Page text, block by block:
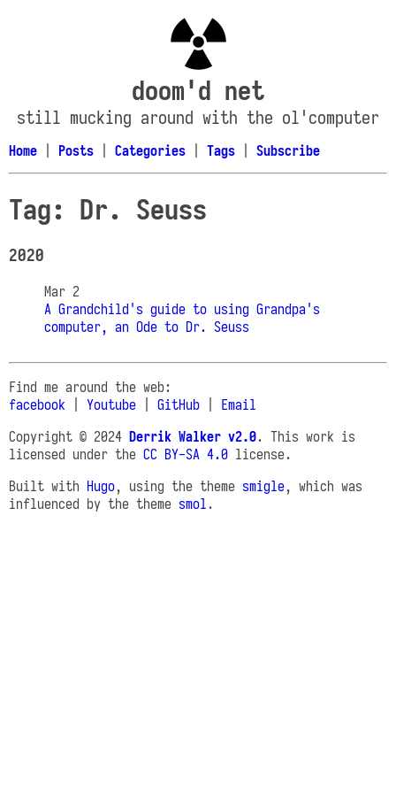
doom'd net
still mucking around with the ol'computer
Home Posts Categories Tags Subscribe
Tag: Dr. Seuss
2020
Mar 2
A Grandchild's guide to using Grandpa's
computer, an Ode to Dr. Seuss
Find me around the web:
facebook
Youtube GitHub
Email
Copyright © 2024 Derrik Walker v2.0. This work is
licensed under the CC BY-SA 4.0 license.
Built with Hugo, using the theme smigle, which was
influenced by the theme smol.